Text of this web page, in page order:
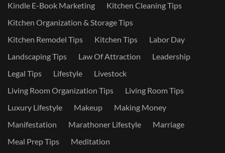
Kindle E-Book Marketing
Kitchen Cleaning Tips
Kitchen Organization & Storage Tips
Kitchen Remodel Tips
Kitchen Tips
Labor Day
Landscaping Tips
Law Of Attraction
Leadership
Legal Tips
Lifestyle
Livestock
Living Room Organization Tips
Living Room Tips
Luxury Lifestyle
Makeup
Making Money
Manifestation
Marathoner Lifestyle
Marriage
Meal Prep Tips
Meditation